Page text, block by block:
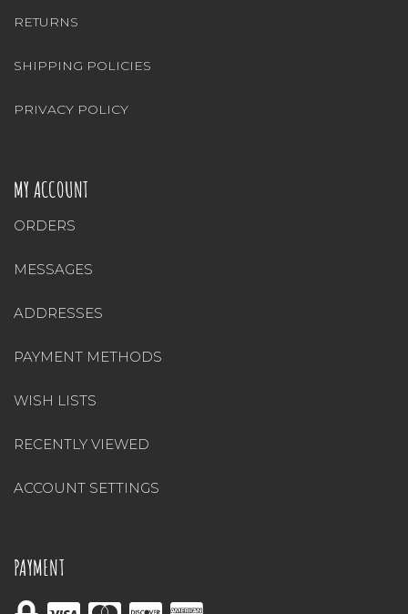
RETURNS
SHIPPING POLICIES
PRIVACY POLICY
MY ACCOUNT
ORDERS
MESSAGES
ADDRESSES
PAYMENT METHODS
WISH LISTS
RECENTLY VIEWED
ACCOUNT SETTINGS
PAYMENT